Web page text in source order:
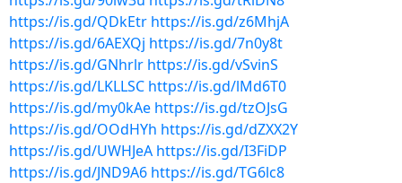
https://is.gd/QDkEtr https://is.gd/z6MhjA
https://is.gd/6AEXQj https://is.gd/7n0y8t
https://is.gd/GNhrlr https://is.gd/vSvinS
https://is.gd/LKLLSC https://is.gd/lMd6T0
https://is.gd/my0kAe https://is.gd/tzOJsG
https://is.gd/OOdHYh https://is.gd/dZXX2Y
https://is.gd/UWHJeA https://is.gd/I3FiDP
https://is.gd/JND9A6 https://is.gd/TG6lc8